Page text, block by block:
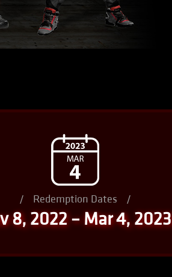
/ Redemption Dates /
8, 2022 – Mar 4, 2023